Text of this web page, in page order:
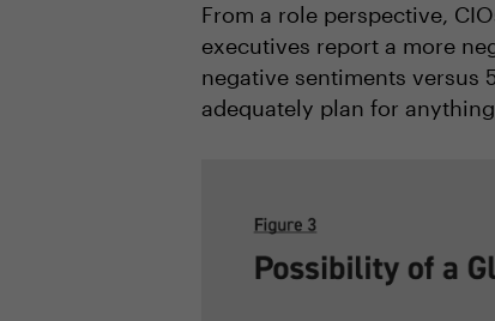
From a role perspective,
executives report a more
negative sentiments versus
adequately plan for